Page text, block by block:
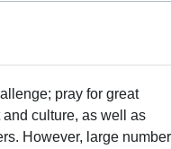
pray for great
culture, as well as
However, large